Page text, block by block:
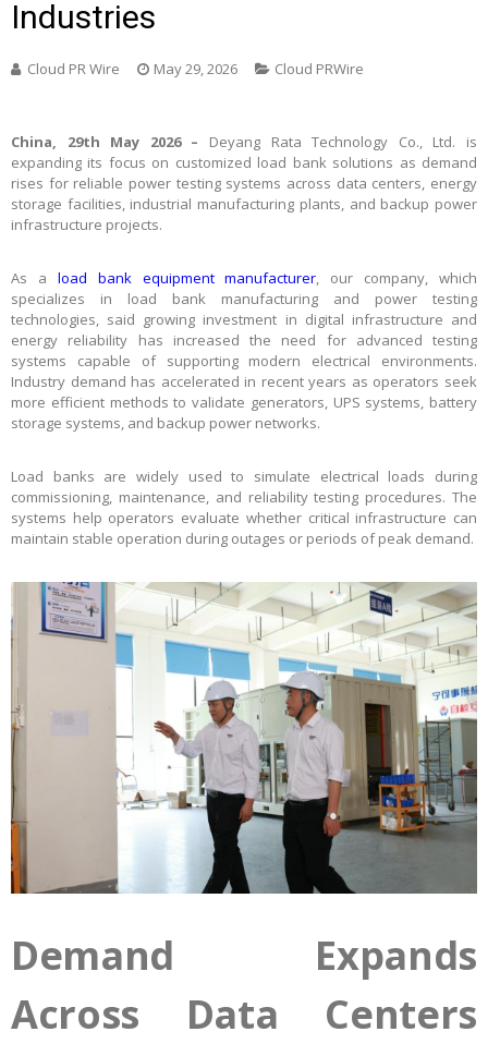
Industries
Cloud PR Wire May 29, 2026 Cloud PRWire
China, 29th May 2026 – Deyang Rata Technology Co., Ltd. is
expanding its focus on customized load bank solutions as demand
rises for reliable power testing systems across data centers, energy
storage facilities, industrial manufacturing plants, and backup power
infrastructure projects.
As a load bank equipment manufacturer, our company, which
specializes in load bank manufacturing and power testing
technologies, said growing investment in digital infrastructure and
energy reliability has increased the need for advanced testing
systems capable of supporting modern electrical environments.
Industry demand has accelerated in recent years as operators seek
more efficient methods to validate generators, UPS systems, battery
storage systems, and backup power networks.
Load banks are widely used to simulate electrical loads during
commissioning, maintenance, and reliability testing procedures. The
systems help operators evaluate whether critical infrastructure can
maintain stable operation during outages or periods of peak demand.
Demand Expands
Across Data Centers